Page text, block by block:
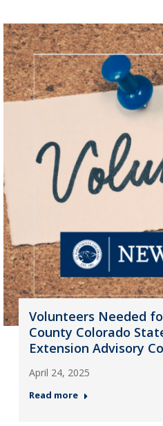
Volunteers Needed
County Colorado
Extension Advisory
April 24, 2025
Read more